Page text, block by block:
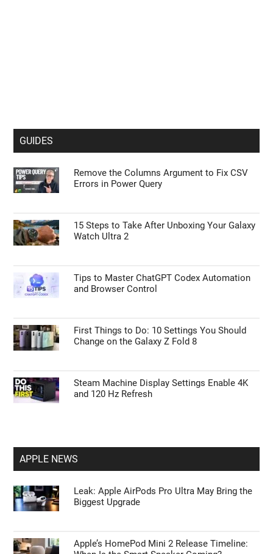
GUIDES
Remove the Columns Argument to Fix CSV
Errors in Power Query
15 Steps to Take After Unboxing Your Galaxy
Watch Ultra 2
Tips to Master ChatGPT Codex Automation
and Browser Control
First Things to Do: 10 Settings You Should
Change on the Galaxy Z Fold 8
Steam Machine Display Settings Enable 4K
and 120 Hz Refresh
APPLE NEWS
Leak: Apple AirPods Pro Ultra May Bring the
Biggest Upgrade
Apple’s HomePod Mini 2 Release Timeline: